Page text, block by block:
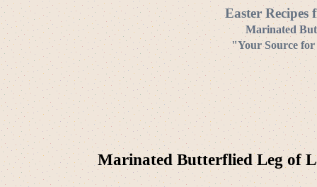
Easter Recipes
Marinated
"Your Source
Marinated Butterflied Leg of